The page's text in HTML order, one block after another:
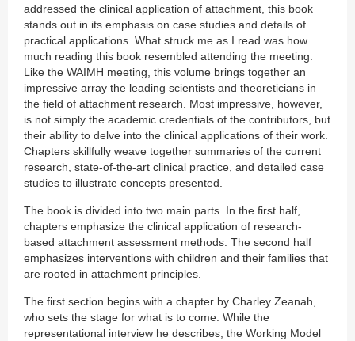
addressed the clinical application of attachment, this book
stands out in its emphasis on case studies and details of
practical applications. What struck me as I read was how
much reading this book resembled attending the meeting.
Like the WAIMH meeting, this volume brings together an
impressive array the leading scientists and theoreticians in
the field of attachment research. Most impressive, however,
is not simply the academic credentials of the contributors, but
their ability to delve into the clinical applications of their work.
Chapters skillfully weave together summaries of the current
research, state-of-the-art clinical practice, and detailed case
studies to illustrate concepts presented.
The book is divided into two main parts. In the first half,
chapters emphasize the clinical application of research-
based attachment assessment methods. The second half
emphasizes interventions with children and their families that
are rooted in attachment principles.
The first section begins with a chapter by Charley Zeanah,
who sets the stage for what is to come. While the
representational interview he describes, the Working Model